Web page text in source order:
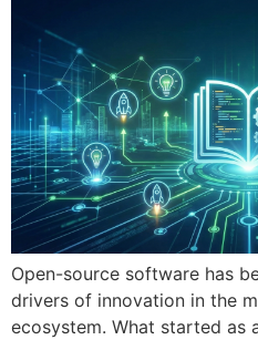
Open-source software has
drivers of innovation in the
ecosystem. What started as